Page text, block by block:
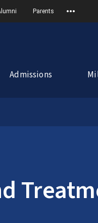
Parents
Admissions